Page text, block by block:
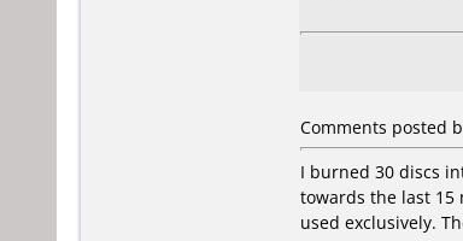
Comments posted
I burned 30 discs
towards the last 15
used exclusively.